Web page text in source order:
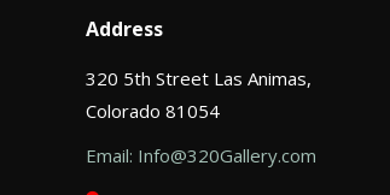
Address
320 5th Street Las Animas,
Colorado 81054
Email: Info@320Gallery.com